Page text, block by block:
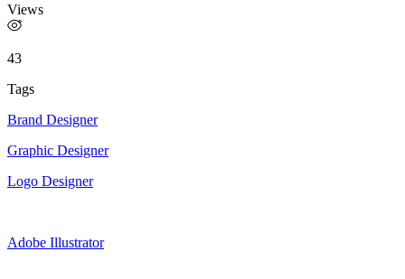
Views
43
Tags
Brand Designer
Graphic Designer
Logo Designer
Adobe Illustrator